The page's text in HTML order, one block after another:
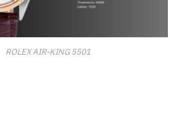
ROLEX AIR-KING 5501